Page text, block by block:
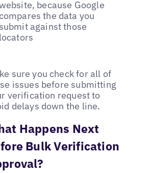
because Google
the data you
submit against those
locators
sure you check for all of
issues before submitting
verification request to
delays down the line.
Happens Next
Bulk Verification